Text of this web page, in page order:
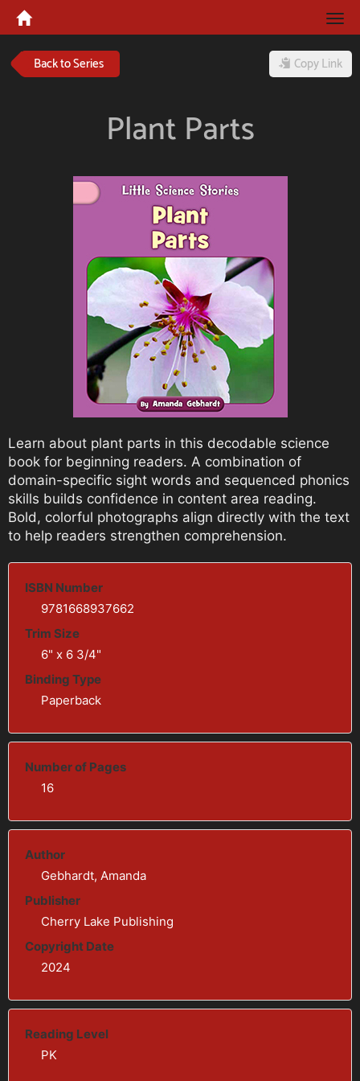
Back to Series Copy Link
Plant Parts
Learn about plant parts in this decodable science
book for beginning readers. A combination of
domain-specific sight words and sequenced phonics
skills builds confidence in content area reading.
Bold, colorful photographs align directly with the text
to help readers strengthen comprehension.
ISBN Number
9781668937662
Trim Size
6" x 6 3/4"
Binding Type
Paperback
Number of Pages
16
Author
Gebhardt, Amanda
Publisher
Cherry Lake Publishing
Copyright Date
2024
Reading Level
PK